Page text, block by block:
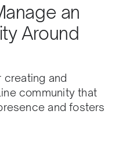
an
Around
and
community that
and fosters